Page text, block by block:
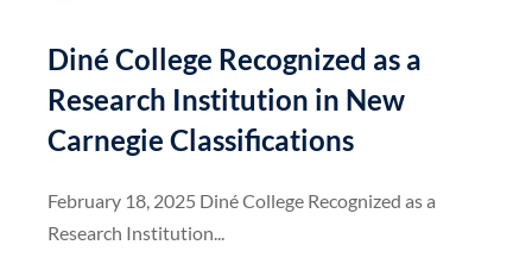
Diné College Recognized as a
Research Institution in New
Carnegie Classifications
February 18, 2025 Diné College Recognized as a
Research Institution...